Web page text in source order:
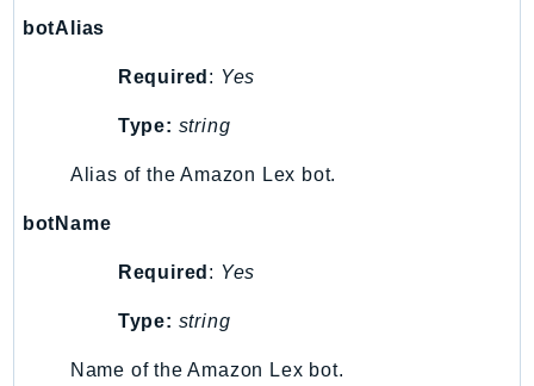
SsmSap
SSOOIDC
StorageGateway
SupplyChain
Support
botAlias
Required : Yes
Type: string
Alias of the Amazon Lex bot.
botName
Required : Yes
Type: string
Name of the Amazon Lex bot.